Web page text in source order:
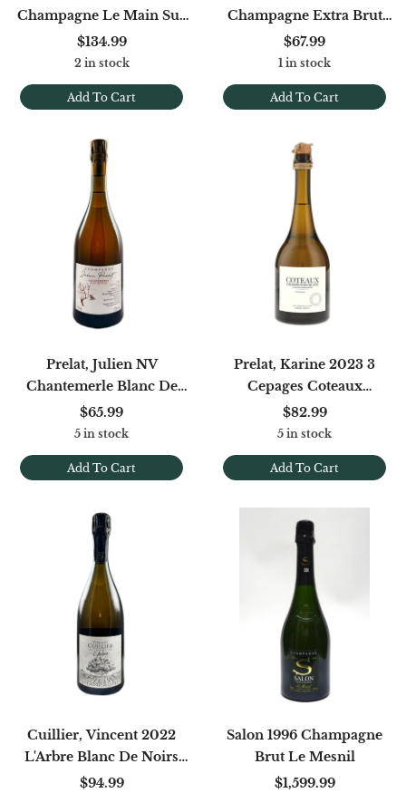
Add To Cart
Champagne Le Main Sur
La Coeur Brut
$134.99
2 in stock
Add To Cart
Champagne Extra Brut
Rose De Meunier (Base
'22)
$67.99
1 in stock
Add To Cart
Prelat, Julien NV
Chantemerle Blanc De
Noirs Extra Brut (Base
'23)
$65.99
5 in stock
Add To Cart
Prelat, Karine 2023 3
Cepages Coteaux
Champenois Blanc
$82.99
5 in stock
Cuillier, Vincent 2022
L'Arbre Blanc De Noirs
Brut Nature
$94.99
Salon 1996 Champagne
Brut Le Mesnil
$1,599.99